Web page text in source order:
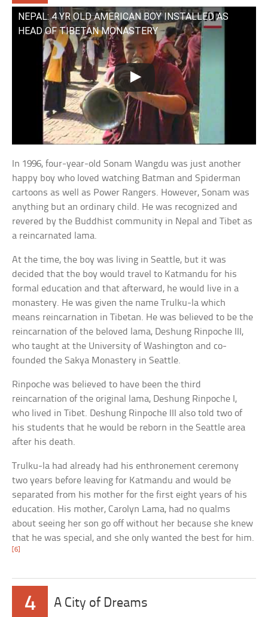
NEPAL: 4 YR OLD AMERICAN BOY INSTALLED AS
HEAD OF TIBETAN MONASTERY
In 1996, four-year-old Sonam Wangdu was just another
happy boy who loved watching Batman and Spiderman
cartoons as well as Power Rangers. However, Sonam was
anything but an ordinary child. He was recognized and
revered by the Buddhist community in Nepal and Tibet as
a reincarnated lama.
At the time, the boy was living in Seattle, but it was
decided that the boy would travel to Katmandu for his
formal education and that afterward, he would live in a
monastery. He was given the name Trulku-la which
means reincarnation in Tibetan. He was believed to be the
reincarnation of the beloved lama, Deshung Rinpoche III,
who taught at the University of Washington and co-
founded the Sakya Monastery in Seattle.
Rinpoche was believed to have been the third
reincarnation of the original lama, Deshung Rinpoche I,
who lived in Tibet. Deshung Rinpoche III also told two of
his students that he would be reborn in the Seattle area
after his death.
Trulku-la had already had his enthronement ceremony
two years before leaving for Katmandu and would be
separated from his mother for the first eight years of his
education. His mother, Carolyn Lama, had no qualms
about seeing her son go off without her because she knew
that he was special, and she only wanted the best for him.
[6]
4 A City of Dreams